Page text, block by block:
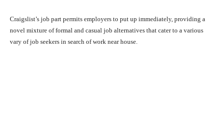
Craigslist’s job part permits employers to put up immediately, providing a
novel mixture of formal and casual job alternatives that cater to a various
vary of job seekers in search of work near house.